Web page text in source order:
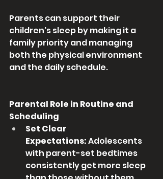
Parents can support their
children's sleep by making it a
family priority and managing
both the physical environment
and the daily schedule.
Parental Role in Routine and
Scheduling
Set Clear
Expectations: Adolescents
with parent-set bedtimes
consistently get more sleep